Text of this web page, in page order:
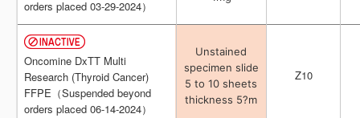
orders placed 03-29-2024）
Oncomine DxTT Multi
Research (Thyroid Cancer)
FFPE（Suspended beyond
orders placed 06-14-2024）
Unstained
specimen slide
5 to 10 sheets
thickness 5?m
Z10
orders placed 03-29-2024）
Oncomine DxTT Multi
Research (Thyroid Cancer)
FFPE（Suspended beyond
orders placed 06-14-2024）
Unstained
specimen slide
5 to 10 sheets
thickness 5?m
Z10